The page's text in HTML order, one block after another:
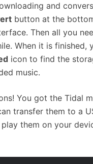
and
button at the
Then all you
When it is finished,
icon to find the
music.
You got the Tidal
transfer them to a
them on your